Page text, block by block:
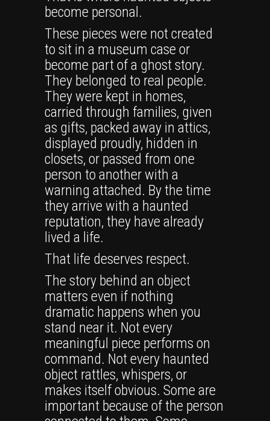
become personal.
These pieces were not created
to sit in a museum case or
become part of a ghost story.
They belonged to real people.
They were kept in homes,
carried through families, given
as gifts, packed away in attics,
displayed proudly, hidden in
closets, or passed from one
person to another with a
warning attached. By the time
they arrive with a haunted
reputation, they have already
lived a life.
That life deserves respect.
The story behind an object
matters even if nothing
dramatic happens when you
stand near it. Not every
meaningful piece performs on
command. Not every haunted
object rattles, whispers, or
makes itself obvious. Some are
important because of the person